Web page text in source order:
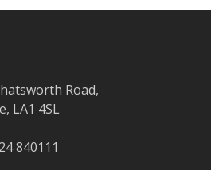
Road,
LA1 4SL
840111